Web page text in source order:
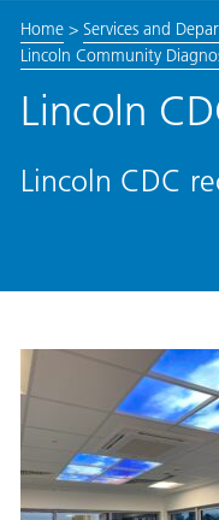
Home> Services and
Lincoln Community
Lincoln
Lincoln CDC